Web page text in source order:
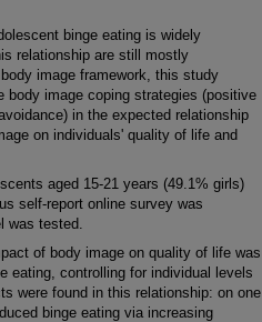
binge eating is widely
relationship are still mostly
image framework, this study
body image coping strategies (positive
in the expected relationship
on individuals' quality of life and
aged 15-21 years (49.1% girls)
self-report online survey was
was tested.
of body image on quality of life was
eating, controlling for individual levels
were found in this relationship: on one
binge eating via increasing